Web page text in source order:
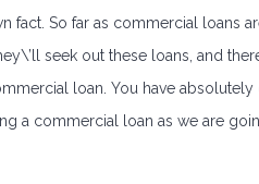
fact. So far as commercial loans
seek out these loans, and
loan. You have
a commercial loan as we are